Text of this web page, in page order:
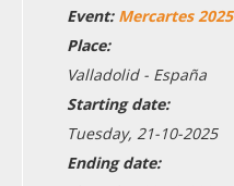
Event: Mercartes 2025
Place:
Valladolid - España
Starting date:
Tuesday, 21-10-2025
Ending date: